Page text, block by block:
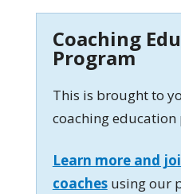
Coaching
Program
This is brought to
coaching
Learn more and
coaches using our